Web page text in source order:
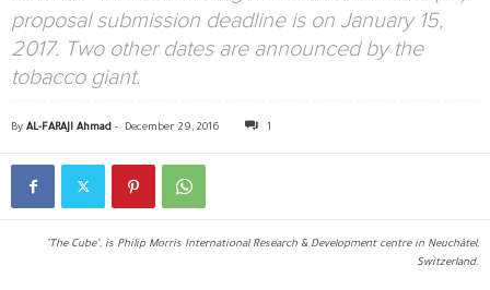
proposal submission deadline is on January 15,
2017. Two other dates are announced by the
tobacco giant.
By AL-FARAJI Ahmad - December 29, 2016 1
"The Cube", is Philip Morris International Research & Development centre in Neuchâtel,
Switzerland.